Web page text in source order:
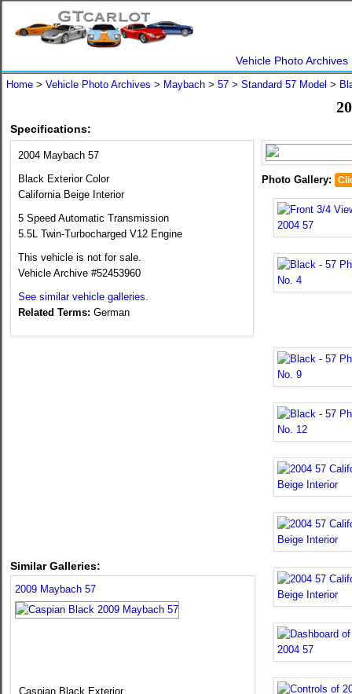
Vehicle Photo Archives
Home > Vehicle Photo Archives > Maybach > 57 > Standard 57 Model >
Specifications:
2004 Maybach 57
Black Exterior Color
California Beige Interior
5 Speed Automatic Transmission
5.5L Twin-Turbocharged V12 Engine
This vehicle is not for sale.
Vehicle Archive #52453960
See similar vehicle galleries.
Related Terms: German
Similar Galleries:
2009 Maybach 57
Caspian Black Exterior
Photo Gallery: